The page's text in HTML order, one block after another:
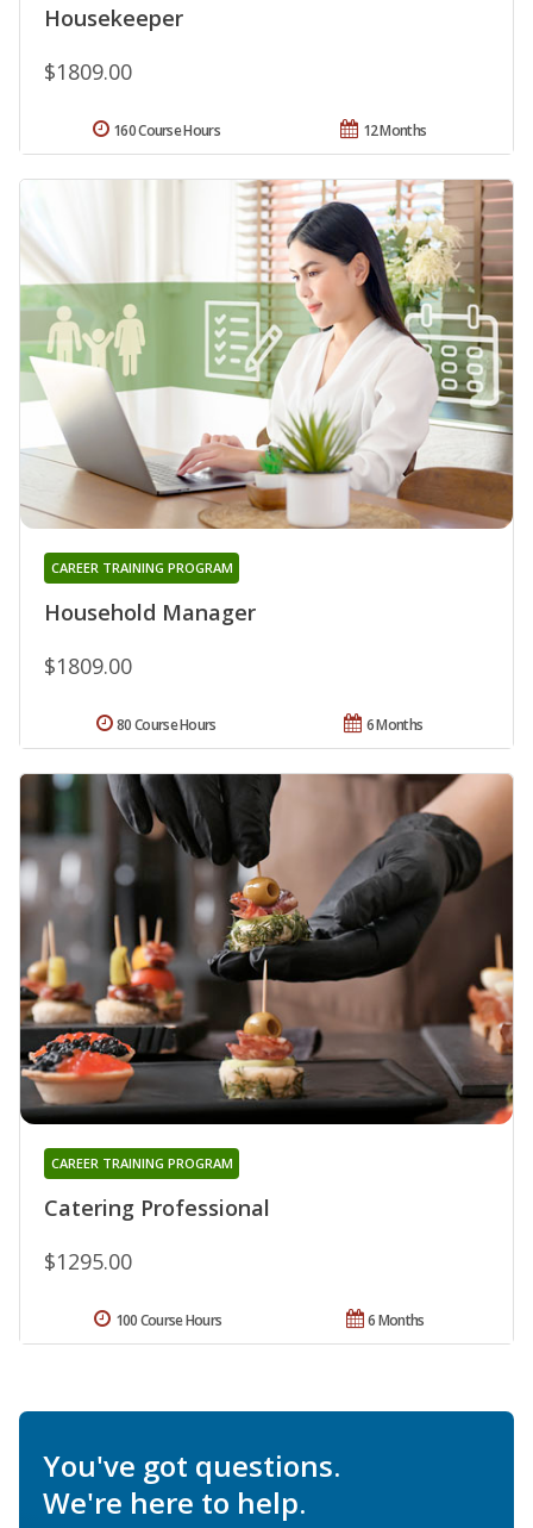
Housekeeper
$1809.00
12 Months
160 Course Hours
Household Manager
CAREER TRAINING PROGRAM
$1809.00
6 Months
80 Course Hours
Catering Professional
CAREER TRAINING PROGRAM
$1295.00
6 Months
100 Course Hours
You've got questions.
We're here to help.